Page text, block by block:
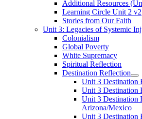
Additional Resources
Learning Circle Unit 2 v2
Stories from Our Faith
Unit 3: Legacies of Systemic
Colonialism
Global Poverty
White Supremacy
Spiritual Reflection
Destination Reflection
Unit 3 Destination
Unit 3 Destination
Unit 3 Destination
Arizona/Mexico
Unit 3 Destination